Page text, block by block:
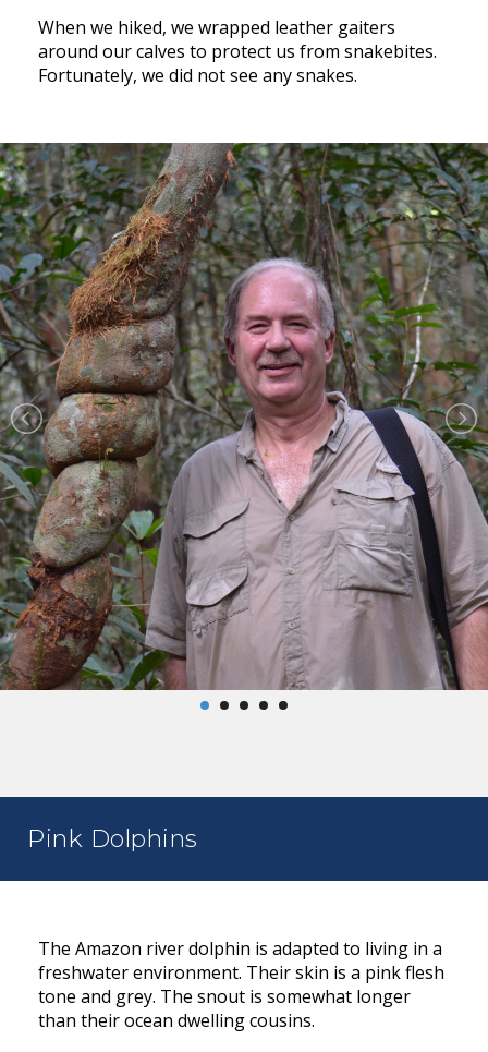
When we hiked, we wrapped leather gaiters
around our calves to protect us from snakebites.
Fortunately, we did not see any snakes.
Pink Dolphins
The Amazon river dolphin is adapted to living in a
freshwater environment. Their skin is a pink flesh
tone and grey. The snout is somewhat longer
than their ocean dwelling cousins.